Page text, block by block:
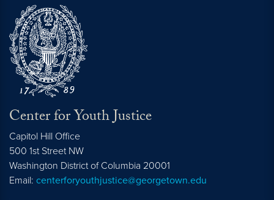
Center for Youth Justice
Capitol Hill Office
500 1st Street NW
Washington District of Columbia 20001
Email: centerforyouthjustice@georgetown.edu